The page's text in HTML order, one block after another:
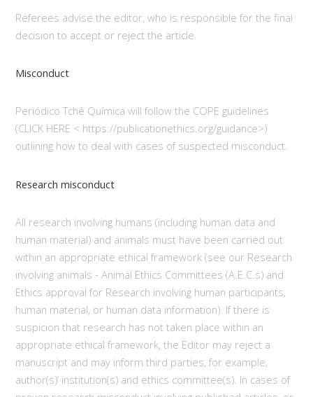
Referees advise the editor, who is responsible for the final
decision to accept or reject the article.
Misconduct
Periódico Tchê Química will follow the COPE guidelines
(CLICK HERE < https://publicationethics.org/guidance>)
outlining how to deal with cases of suspected misconduct.
Research misconduct
All research involving humans (including human data and
human material) and animals must have been carried out
within an appropriate ethical framework (see our Research
involving animals - Animal Ethics Committees (A.E.C.s) and
Ethics approval for Research involving human participants,
human material, or human data information). If there is
suspicion that research has not taken place within an
appropriate ethical framework, the Editor may reject a
manuscript and may inform third parties, for example,
author(s)’ institution(s) and ethics committee(s). In cases of